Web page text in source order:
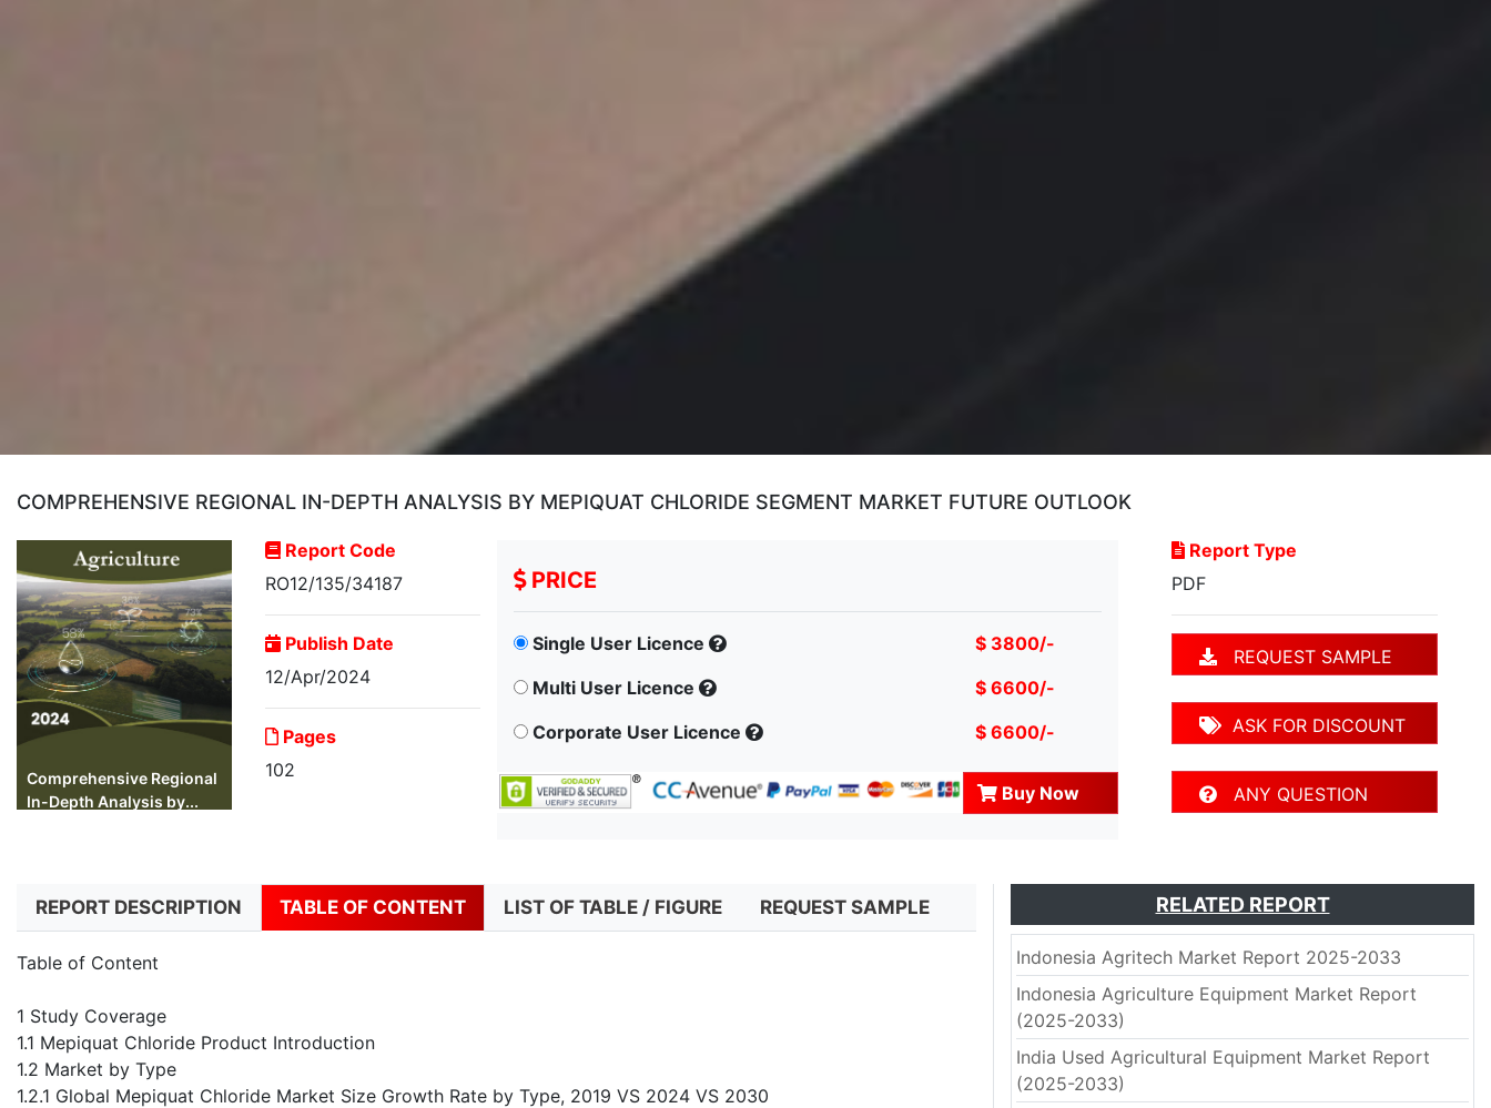
COMPREHENSIVE REGIONAL IN-DEPTH ANALYSIS BY MEPIQUAT CHLORIDE SEGMENT MARKET FUTURE OUTLOOK
Comprehensive Regional
In-Depth Analysis by...
Report Code
RO12/135/34187
Publish Date
12/Apr/2024
Pages
102
PRICE
Single User Licence
$ 3800/-
Multi User Licence
$ 6600/-
Corporate User Licence
$ 6600/-
Buy Now
Report Type
PDF
REQUEST SAMPLE
ASK FOR DISCOUNT
ANY QUESTION
REPORT DESCRIPTION TABLE OF CONTENT LIST OF TABLE / FIGURE REQUEST SAMPLE
Table of Content
1 Study Coverage
1.1 Mepiquat Chloride Product Introduction
1.2 Market by Type
1.2.1 Global Mepiquat Chloride Market Size Growth Rate by Type, 2019 VS 2024 VS 2030
RELATED REPORT
Indonesia Agritech Market Report 2025-2033
Indonesia Agriculture Equipment Market Report
(2025-2033)
India Used Agricultural Equipment Market Report
(2025-2033)